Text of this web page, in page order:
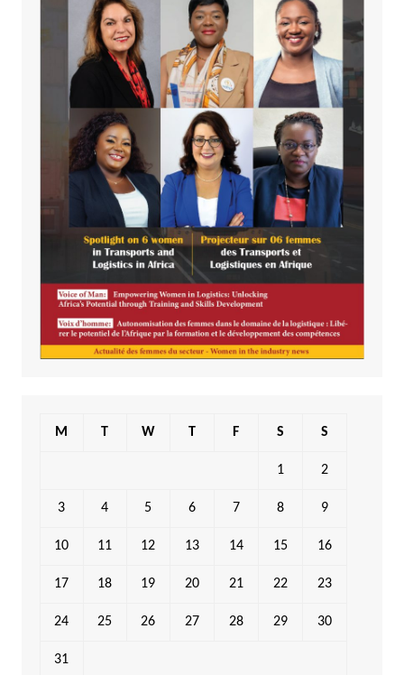
M T W T F S S
1 2
3 4 5 6 7 8 9
10 11 12 13 14 15 16
17 18 19 20 21 22 23
24 25 26 27 28 29 30
31